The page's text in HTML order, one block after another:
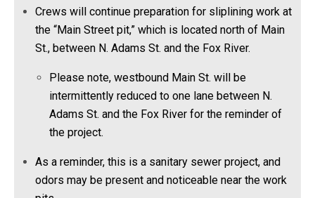
Crews will continue preparation for sliplining work at
the “Main Street pit,” which is located north of Main
St., between N. Adams St. and the Fox River.
Please note, westbound Main St. will be
intermittently reduced to one lane between N.
Adams St. and the Fox River for the reminder of
the project.
As a reminder, this is a sanitary sewer project, and
odors may be present and noticeable near the work